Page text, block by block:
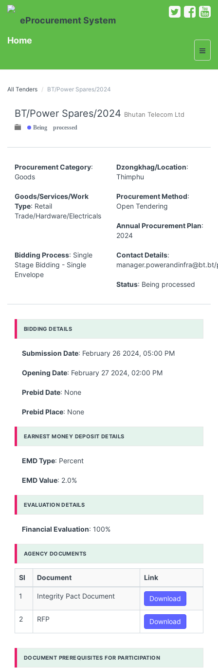
eProcurement System
Home
All Tenders BT/Power Spares/2024
BT/Power Spares/2024 Bhutan Telecom Ltd
Being processed
Procurement Category:
Goods
Dzongkhag/Location:
Thimphu
Goods/Services/Work
Type: Retail
Trade/Hardware/Electricals
Procurement Method:
Open Tendering
Annual Procurement Plan:
2024
Bidding Process: Single
Stage Bidding - Single
Envelope
Contact Details:
Status: Being processed
BIDDING DETAILS
Submission Date: February 26 2024, 05:00 PM
Opening Date: February 27 2024, 02:00 PM
Prebid Date: None
Prebid Place: None
EARNEST MONEY DEPOSIT DETAILS
EMD Type: Percent
EMD Value: 2.0%
EVALUATION DETAILS
Financial Evaluation: 100%
AGENCY DOCUMENTS
Sl Document Link
1 Integrity Pact Document Download
2 RFP Download
DOCUMENT PREREQUISITES FOR PARTICIPATION